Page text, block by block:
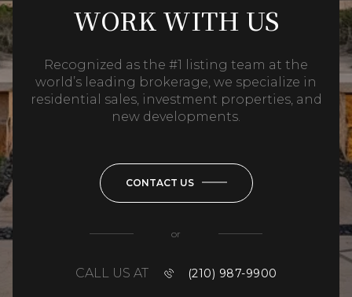
WORK WITH US
Recognized as the #1 listing team at the
world’s leading brokerage, we specialize in
residential sales, investment properties, and
new developments.
CONTACT US
or
CALL US AT (210) 987-9900